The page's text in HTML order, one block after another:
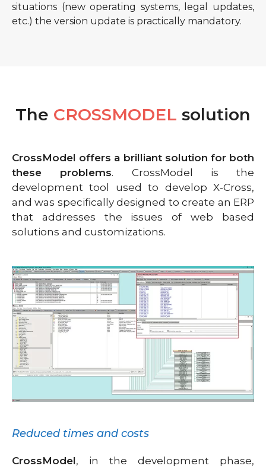
situations (new operating systems, legal updates,
etc.) the version update is practically mandatory.
The CROSSMODEL solution
CrossModel offers a brilliant solution for both
these problems. CrossModel is the
development tool used to develop X-Cross,
and was specifically designed to create an ERP
that addresses the issues of web based
solutions and customizations.
Reduced times and costs
CrossModel, in the development phase,